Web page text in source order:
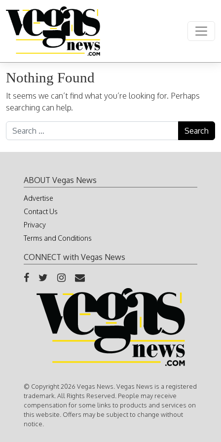
Main Navigation
Nothing Found
It seems we can’t find what you’re looking for. Perhaps
searching can help.
Search for:
ABOUT Vegas News
Advertise
Contact Us
Privacy
Terms and Conditions
CONNECT with Vegas News
© Copyright 2026 Vegas News. Vegas News is a registered
trademark. All Rights Reserved. People may receive
compensation for some links to products and services on
this website. Offers may be subject to change without
notice.